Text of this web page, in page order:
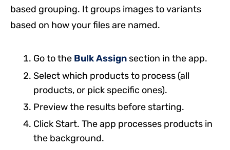
based grouping. It groups images to variants
based on how your files are named.
Go to the Bulk Assign section in the app.
Select which products to process (all
products, or pick specific ones).
Preview the results before starting.
Click Start. The app processes products in
the background.